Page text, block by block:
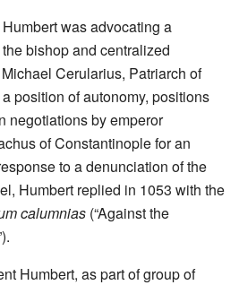
was advocating a
bishop and centralized
Cerularius, Patriarch of
position of autonomy, positions
negotiations by emperor
of Constantinople for an
to a denunciation of the
Humbert replied in 1053 with the
calumnias (“Against the
Humbert, as part of group of